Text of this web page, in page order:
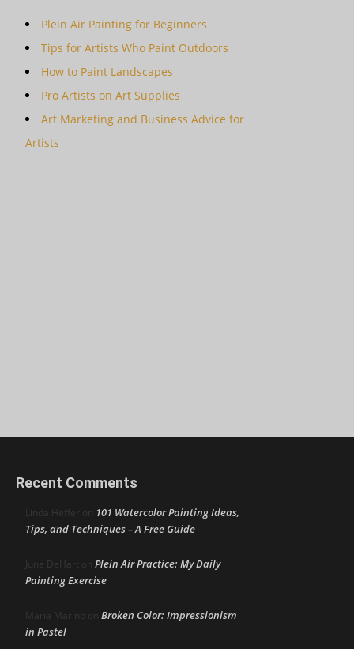
Plein Air Painting for Beginners
Tips for Artists Who Paint Outdoors
How to Paint Landscapes
Pro Artists on Art Supplies
Art Marketing and Business Advice for
Artists
Recent Comments
Linda Heffer on 101 Watercolor Painting Ideas,
Tips, and Techniques – A Free Guide
June DeHart on Plein Air Practice: My Daily
Painting Exercise
Maria Marino on Broken Color: Impressionism
in Pastel